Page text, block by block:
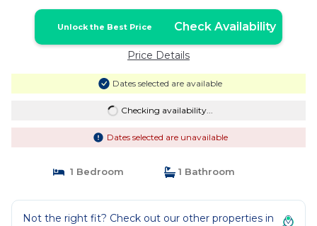
Unlock the Best Price Check Availability
Price Details
Dates selected are available
Checking availability...
Dates selected are unavailable
1 Bedroom 1 Bathroom
Not the right fit? Check out our other properties in